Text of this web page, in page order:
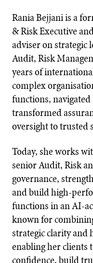
Rania Bejjani is a
& Risk Executive
adviser on strategic
Audit, Risk
years of
complex
functions,
transformed
oversight to trusted
Today, she works
senior Audit, Risk
governance,
and build high-
functions in an AI-
known for
strategic clarity and
enabling her clients
confidence, build